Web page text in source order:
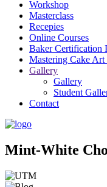
Workshop
Masterclass
Recepies
Online Courses
Baker Certification
Mastering Cake Art
Gallery
Gallery
Student
Contact
Mint-White